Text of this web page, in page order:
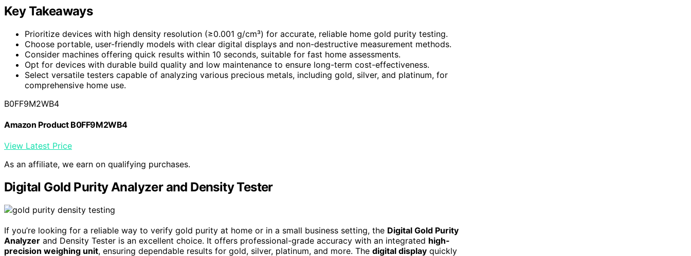
Key Takeaways
Prioritize devices with high density resolution (≥0.001 g/cm³) for accurate, reliable home gold purity testing.
Choose portable, user-friendly models with clear digital displays and non-destructive measurement methods.
Consider machines offering quick results within 10 seconds, suitable for fast home assessments.
Opt for devices with durable build quality and low maintenance to ensure long-term cost-effectiveness.
Select versatile testers capable of analyzing various precious metals, including gold, silver, and platinum, for
comprehensive home use.
B0FF9M2WB4
Amazon Product B0FF9M2WB4
View Latest Price
As an affiliate, we earn on qualifying purchases.
Digital Gold Purity Analyzer and Density Tester
If you’re looking for a reliable way to verify gold purity at home or in a small business setting, the Digital Gold Purity
Analyzer and Density Tester is an excellent choice. It offers professional-grade accuracy with an integrated high-
precision weighing unit, ensuring dependable results for gold, silver, platinum, and more. The digital display quickly